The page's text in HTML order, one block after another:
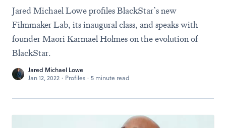
Jared Michael Lowe profiles BlackStar’s new
Filmmaker Lab, its inaugural class, and speaks with
founder Maori Karmael Holmes on the evolution of
BlackStar.
Jared Michael Lowe
Jan 12, 2022 · Profiles · 5 minute read